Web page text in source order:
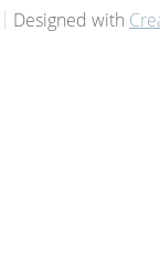
Designed with